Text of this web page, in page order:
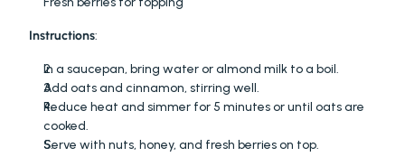
Instructions:
In a saucepan, bring water or almond milk to a boil.
Add oats and cinnamon, stirring well.
Reduce heat and simmer for 5 minutes or until oats are
cooked.
Serve with nuts, honey, and fresh berries on top.